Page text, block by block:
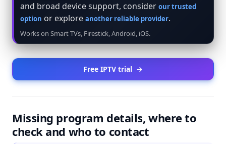
and broad device support, consider our trusted
option or explore another reliable provider.
Works on Smart TVs, Firestick, Android, iOS.
Free IPTV trial →
Missing program details, where to
check and who to contact